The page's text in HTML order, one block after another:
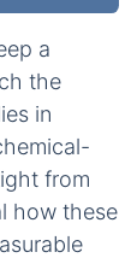
a
the
in
from
how these